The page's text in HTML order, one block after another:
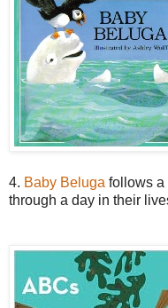
4. Baby Beluga follows a
through a day in their